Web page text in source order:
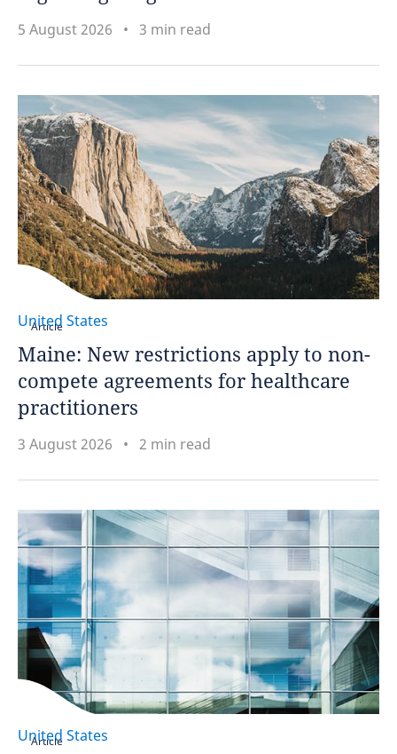
New Zealand
Norway
Oman
Peru
Philippines
Poland
Portugal
Puerto Rico
Qatar
Romania
Saudi Arabia
Singapore
Slovak Republic
South Africa
5 August 2026 3 min read
Article
United States
Maine: New restrictions apply to non-
compete agreements for healthcare
practitioners
3 August 2026 2 min read
Article
United States